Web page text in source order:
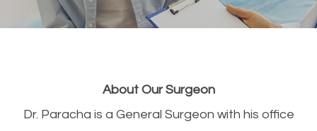
About Our Surgeon
Dr. Paracha is a General Surgeon with his office